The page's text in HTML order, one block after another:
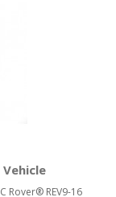
Vehicle
Rover® REV9-16